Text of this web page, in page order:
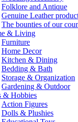
Folklore and Antique
Genuine Leather
The bounties of our
& Living
Furniture
Home Decor
Kitchen & Dining
Bedding & Bath
Storage & Organization
Gardening & Outdoor
& Hobbies
Action Figures
Dolls & Plushies